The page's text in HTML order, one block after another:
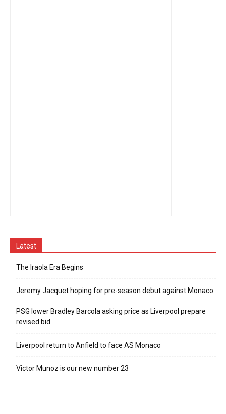
Latest
The Iraola Era Begins
Jeremy Jacquet hoping for pre-season debut against Monaco
PSG lower Bradley Barcola asking price as Liverpool prepare
revised bid
Liverpool return to Anfield to face AS Monaco
Victor Munoz is our new number 23